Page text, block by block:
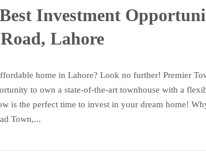
Investment
Lahore
home in Lahore? Look no further! Premier
to own a state-of-the-art townhouse with a
is the perfect time to invest in your dream home!
Town,...